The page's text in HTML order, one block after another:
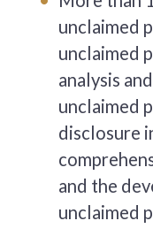
unclaimed
unclaimed
analysis
unclaimed
disclosure
and the
unclaimed